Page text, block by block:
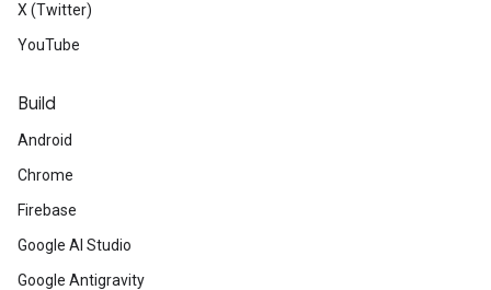
X (Twitter)
YouTube
Build
Android
Chrome
Firebase
Google AI Studio
Google Antigravity